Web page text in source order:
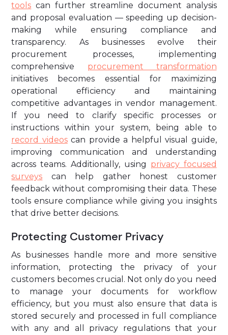
tools can further streamline document analysis
and proposal evaluation — speeding up decision-
making while ensuring compliance and
transparency. As businesses evolve their
procurement processes, implementing
comprehensive procurement transformation
initiatives becomes essential for maximizing
operational efficiency and maintaining
competitive advantages in vendor management.
If you need to clarify specific processes or
instructions within your system, being able to
record videoscan provide a helpful visual guide,
improving communication and understanding
across teams. Additionally, using privacy focused
surveys can help gather honest customer
feedback without compromising their data. These
tools ensure compliance while giving you insights
that drive better decisions.
Protecting Customer Privacy
As businesses handle more and more sensitive
information, protecting the privacy of your
customers becomes crucial. Not only do you need
to manage your documents for workflow
efficiency, but you must also ensure that data is
stored securely and processed in full compliance
with any and all privacy regulations that your